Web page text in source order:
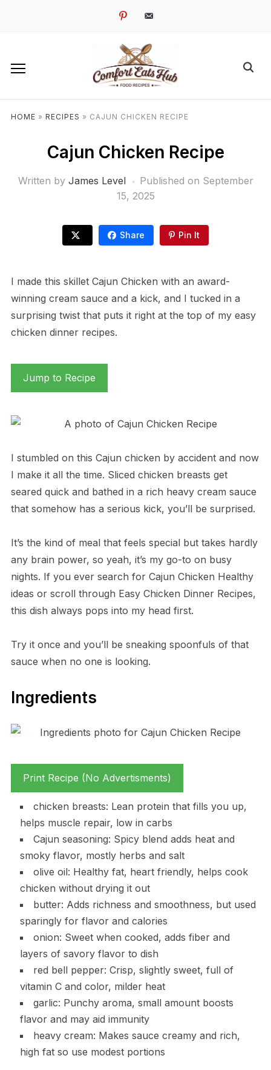
pinterestemail-
HOME » RECIPES » CAJUN CHICKEN RECIPE
Cajun Chicken Recipe
Written by James Level Published on September
15, 2025
Share Pin It
I made this skillet Cajun Chicken with an award-
winning cream sauce and a kick, and I tucked in a
surprising twist that puts it right at the top of my easy
chicken dinner recipes.
Jump to Recipe
I stumbled on this Cajun chicken by accident and now
I make it all the time. Sliced chicken breasts get
seared quick and bathed in a rich heavy cream sauce
that somehow has a serious kick, you’ll be surprised.
It’s the kind of meal that feels special but takes hardly
any brain power, so yeah, it’s my go-to on busy
nights. If you ever search for Cajun Chicken Healthy
ideas or scroll through Easy Chicken Dinner Recipes,
this dish always pops into my head first.
Try it once and you’ll be sneaking spoonfuls of that
sauce when no one is looking.
Ingredients
Print Recipe (No Advertisments)
chicken breasts: Lean protein that fills you up,
helps muscle repair, low in carbs
Cajun seasoning: Spicy blend adds heat and
smoky flavor, mostly herbs and salt
olive oil: Healthy fat, heart friendly, helps cook
chicken without drying it out
butter: Adds richness and smoothness, but used
sparingly for flavor and calories
onion: Sweet when cooked, adds fiber and
layers of savory flavor to dish
red bell pepper: Crisp, slightly sweet, full of
vitamin C and color, milder heat
garlic: Punchy aroma, small amount boosts
flavor and may aid immunity
heavy cream: Makes sauce creamy and rich,
high fat so use modest portions